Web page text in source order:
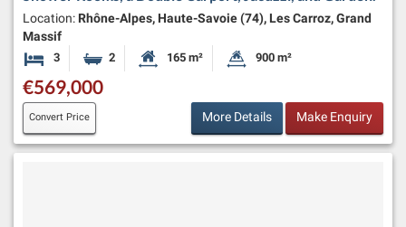
Location: Rhône-Alpes, Haute-Savoie (74), Les Carroz, Grand
Massif
3 Bedrooms2 BathroomsHabitable Size:
165 m² Land Size:
900 m²
€569,000
Convert Price More Details Make Enquiry